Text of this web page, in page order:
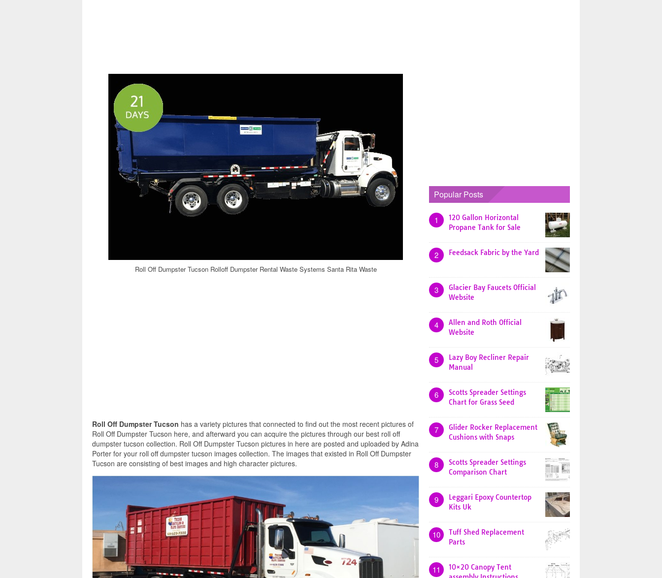
Roll Off Dumpster Tucson Rolloff Dumpster Rental Waste Systems Santa Rita Waste
Roll Off Dumpster Tucson has a variety pictures that connected to find out the most recent pictures of
Roll Off Dumpster Tucson here, and afterward you can acquire the pictures through our best roll off
dumpster tucson collection. Roll Off Dumpster Tucson pictures in here are posted and uploaded by Adina
Porter for your roll off dumpster tucson images collection. The images that existed in Roll Off Dumpster
Tucson are consisting of best images and high character pictures.
Popular Posts
1
120 Gallon Horizontal
Propane Tank for Sale
2 Feedsack Fabric by the Yard
3
Glacier Bay Faucets Official
Website
4
Allen and Roth Official
Website
5
Lazy Boy Recliner Repair
Manual
6
Scotts Spreader Settings
Chart for Grass Seed
7
Glider Rocker Replacement
Cushions with Snaps
8
Scotts Spreader Settings
Comparison Chart
9
Leggari Epoxy Countertop
Kits Uk
10
Tuff Shed Replacement
Parts
11
10×20 Canopy Tent